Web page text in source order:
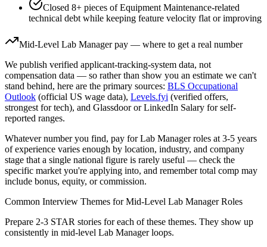
Closed 8+ pieces of Equipment Maintenance-related
technical debt while keeping feature velocity flat or improving
Mid-Level Lab Managerpay — where to get a real number
We publish verified applicant-tracking-system data, not
compensation data — so rather than show you an estimate we can't
stand behind, here are the primary sources: BLS Occupational
Outlook (official US wage data), Levels.fyi (verified offers,
strongest for tech), and Glassdoor or LinkedIn Salary for self-
reported ranges.
Whatever number you find, pay forLab Managerroles at 3-5 years
of experience varies enough by location, industry, and company
stage that a single national figure is rarely useful — check the
specific market you're applying into, and remember total comp may
include bonus, equity, or commission.
Common Interview Themes forMid-Level Lab ManagerRoles
Prepare 2-3 STAR stories for each of these themes. They show up
consistently in mid-level Lab Managerloops.